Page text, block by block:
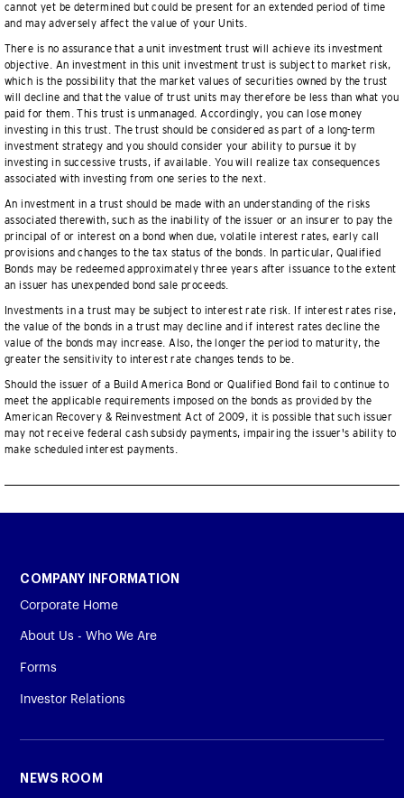
cannot yet be determined but could be present for an extended period of time
and may adversely affect the value of your Units.
There is no assurance that a unit investment trust will achieve its investment
objective. An investment in this unit investment trust is subject to market risk,
which is the possibility that the market values of securities owned by the trust
will decline and that the value of trust units may therefore be less than what you
paid for them. This trust is unmanaged. Accordingly, you can lose money
investing in this trust. The trust should be considered as part of a long-term
investment strategy and you should consider your ability to pursue it by
investing in successive trusts, if available. You will realize tax consequences
associated with investing from one series to the next.
An investment in a trust should be made with an understanding of the risks
associated therewith, such as the inability of the issuer or an insurer to pay the
principal of or interest on a bond when due, volatile interest rates, early call
provisions and changes to the tax status of the bonds. In particular, Qualified
Bonds may be redeemed approximately three years after issuance to the extent
an issuer has unexpended bond sale proceeds.
Investments in a trust may be subject to interest rate risk. If interest rates rise,
the value of the bonds in a trust may decline and if interest rates decline the
value of the bonds may increase. Also, the longer the period to maturity, the
greater the sensitivity to interest rate changes tends to be.
Should the issuer of a Build America Bond or Qualified Bond fail to continue to
meet the applicable requirements imposed on the bonds as provided by the
American Recovery & Reinvestment Act of 2009, it is possible that such issuer
may not receive federal cash subsidy payments, impairing the issuer's ability to
make scheduled interest payments.
COMPANY INFORMATION
Corporate Home
About Us - Who We Are
Forms
Investor Relations
NEWS ROOM